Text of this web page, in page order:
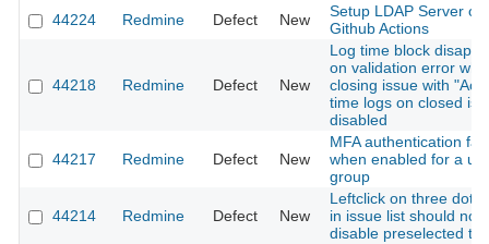
44224
Redmine Defect New
Setup LDAP Server on
Github Actions
44218 Redmine Defect New
Log time block
on validation error
closing issue with
time logs on closed
disabled
44217 Redmine Defect New
MFA authentication
when enabled for a
group
44214 Redmine Defect New
Leftclick on three dot
in issue list should not
disable preselected